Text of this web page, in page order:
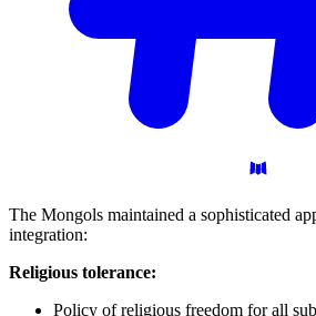
The Mongols maintained a sophisticated
integration:
Religious tolerance:
Policy of religious freedom for all